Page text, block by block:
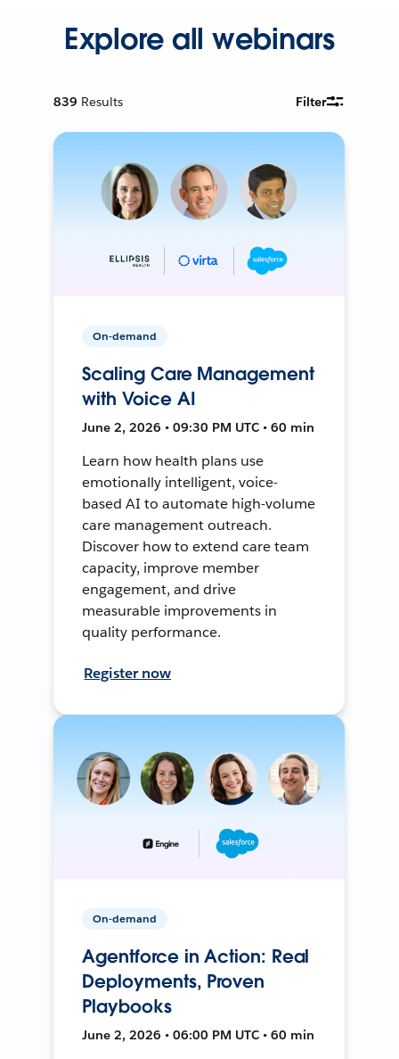
Explore all webinars
839 Results Filter
On-demand
Scaling Care Management
with Voice AI
June 2, 2026 • 09:30 PM UTC • 60 min
Learn how health plans use
emotionally intelligent, voice-
based AI to automate high-volume
care management outreach.
Discover how to extend care team
capacity, improve member
engagement, and drive
measurable improvements in
quality performance.
Register now
On-demand
Agentforce in Action: Real
Deployments, Proven
Playbooks
June 2, 2026 • 06:00 PM UTC • 60 min